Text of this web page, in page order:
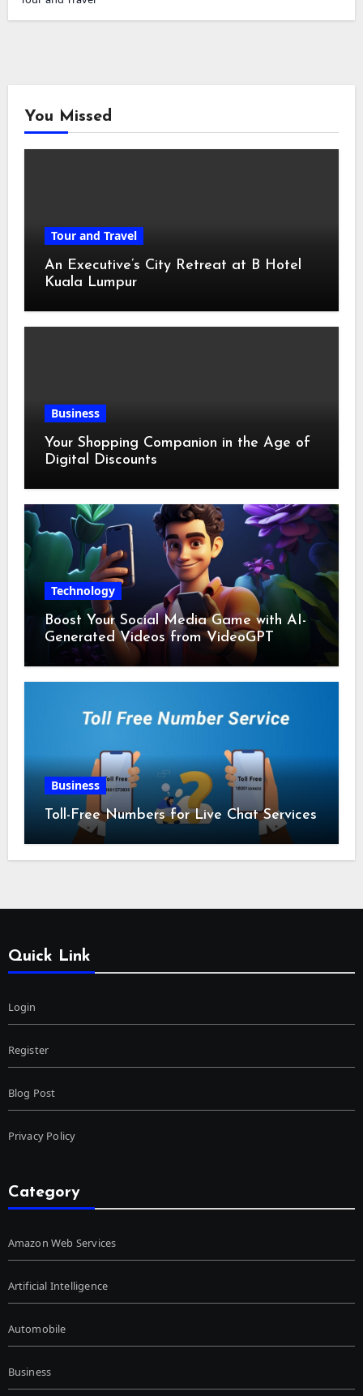
You Missed
Tour and Travel
An Executive’s City Retreat at B Hotel
Kuala Lumpur
Business
Your Shopping Companion in the Age of
Digital Discounts
Technology
Boost Your Social Media Game with AI-
Generated Videos from VideoGPT
Business
Toll-Free Numbers for Live Chat Services
Quick Link
Login
Register
Blog Post
Privacy Policy
Category
Amazon Web Services
Artificial Intelligence
Automobile
Business